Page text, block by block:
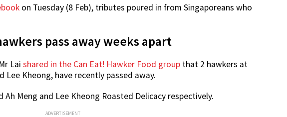
on Tuesday (8 Feb), tributes poured in from Singaporeans who
pass away weeks apart
Lai shared in the Can Eat! Hawker Food group that 2 hawkers at
Lee Kheong, have recently passed away.
Meng and Lee Kheong Roasted Delicacy respectively.
ADVERTISEMENT